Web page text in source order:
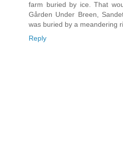
farm buried by ice. That
Gården Under Breen,
was buried by a meandering
Reply